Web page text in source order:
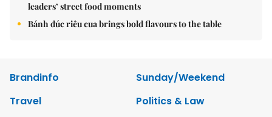
leaders’ street food moments
Bánh đúc riêu cua brings bold flavours to the table
Brandinfo
Sunday/Weekend
Travel
Politics & Law